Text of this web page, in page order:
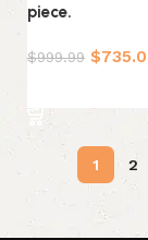
piece.
$999.99 $
1 2